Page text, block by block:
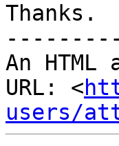
Thanks.
An
URL: <
users/